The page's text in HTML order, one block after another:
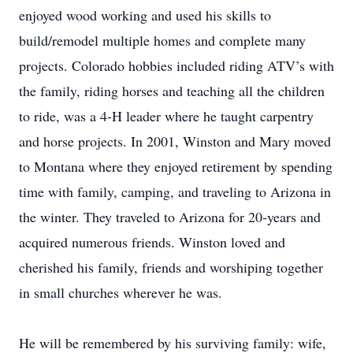
enjoyed wood working and used his skills to
build/remodel multiple homes and complete many
projects. Colorado hobbies included riding ATV’s with
the family, riding horses and teaching all the children
to ride, was a 4-H leader where he taught carpentry
and horse projects. In 2001, Winston and Mary moved
to Montana where they enjoyed retirement by spending
time with family, camping, and traveling to Arizona in
the winter. They traveled to Arizona for 20-years and
acquired numerous friends. Winston loved and
cherished his family, friends and worshiping together
in small churches wherever he was.
He will be remembered by his surviving family: wife,